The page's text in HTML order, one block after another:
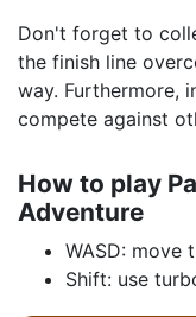
Don't forget to
the finish line
way. Furthermore,
compete against
How to play
Adventure
WASD: move
Shift: use